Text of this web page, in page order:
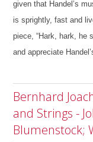
given that Handel’s
is sprightly, fast and
piece, “Hark, hark, he
and appreciate
Bernhard
and Strings -
Blumenstock;